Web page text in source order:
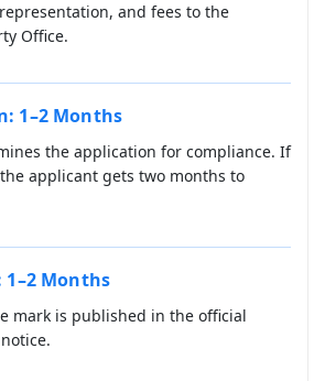
and fees to the
Office.
1–2 Months
the application for compliance. If
applicant gets two months to
Months
mark is published in the official